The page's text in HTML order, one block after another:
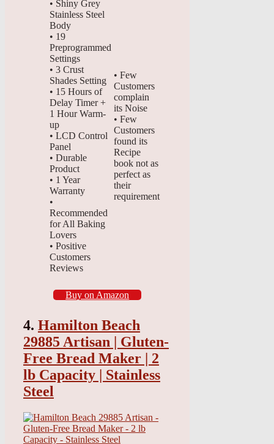
• Shiny Grey
Stainless Steel
Body
• 19
Preprogrammed
Settings
• 3 Crust
Shades Setting
• 15 Hours of
Delay Timer +
1 Hour Warm-
up
• LCD Control
Panel
• Durable
Product
• 1 Year
Warranty
•
Recommended
for All Baking
Lovers
• Positive
Customers
Reviews
• Few
Customers
complain
its Noise
• Few
Customers
found its
Recipe
book not as
perfect as
their
requirement
Buy on Amazon
4. Hamilton Beach
29885 Artisan | Gluten-
Free Bread Maker | 2
lb Capacity | Stainless
Steel